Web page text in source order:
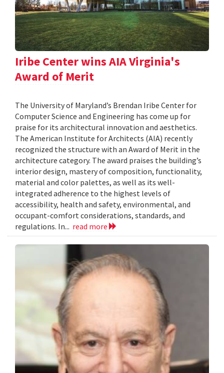
Iribe Center wins AIA Virginia's
Award of Merit
The University of Maryland’s Brendan Iribe Center for
Computer Science and Engineering has come up for
praise for its architectural innovation and aesthetics.
The American Institute for Architects (AIA) recently
recognized the structure with an Award of Merit in the
architecture category. The award praises the building’s
interior design, mastery of composition, functionality,
material and color palettes, as well as its well-
integrated adherence to the highest levels of
accessibility, health and safety, environmental, and
occupant-comfort considerations, standards, and
regulations. In... read more